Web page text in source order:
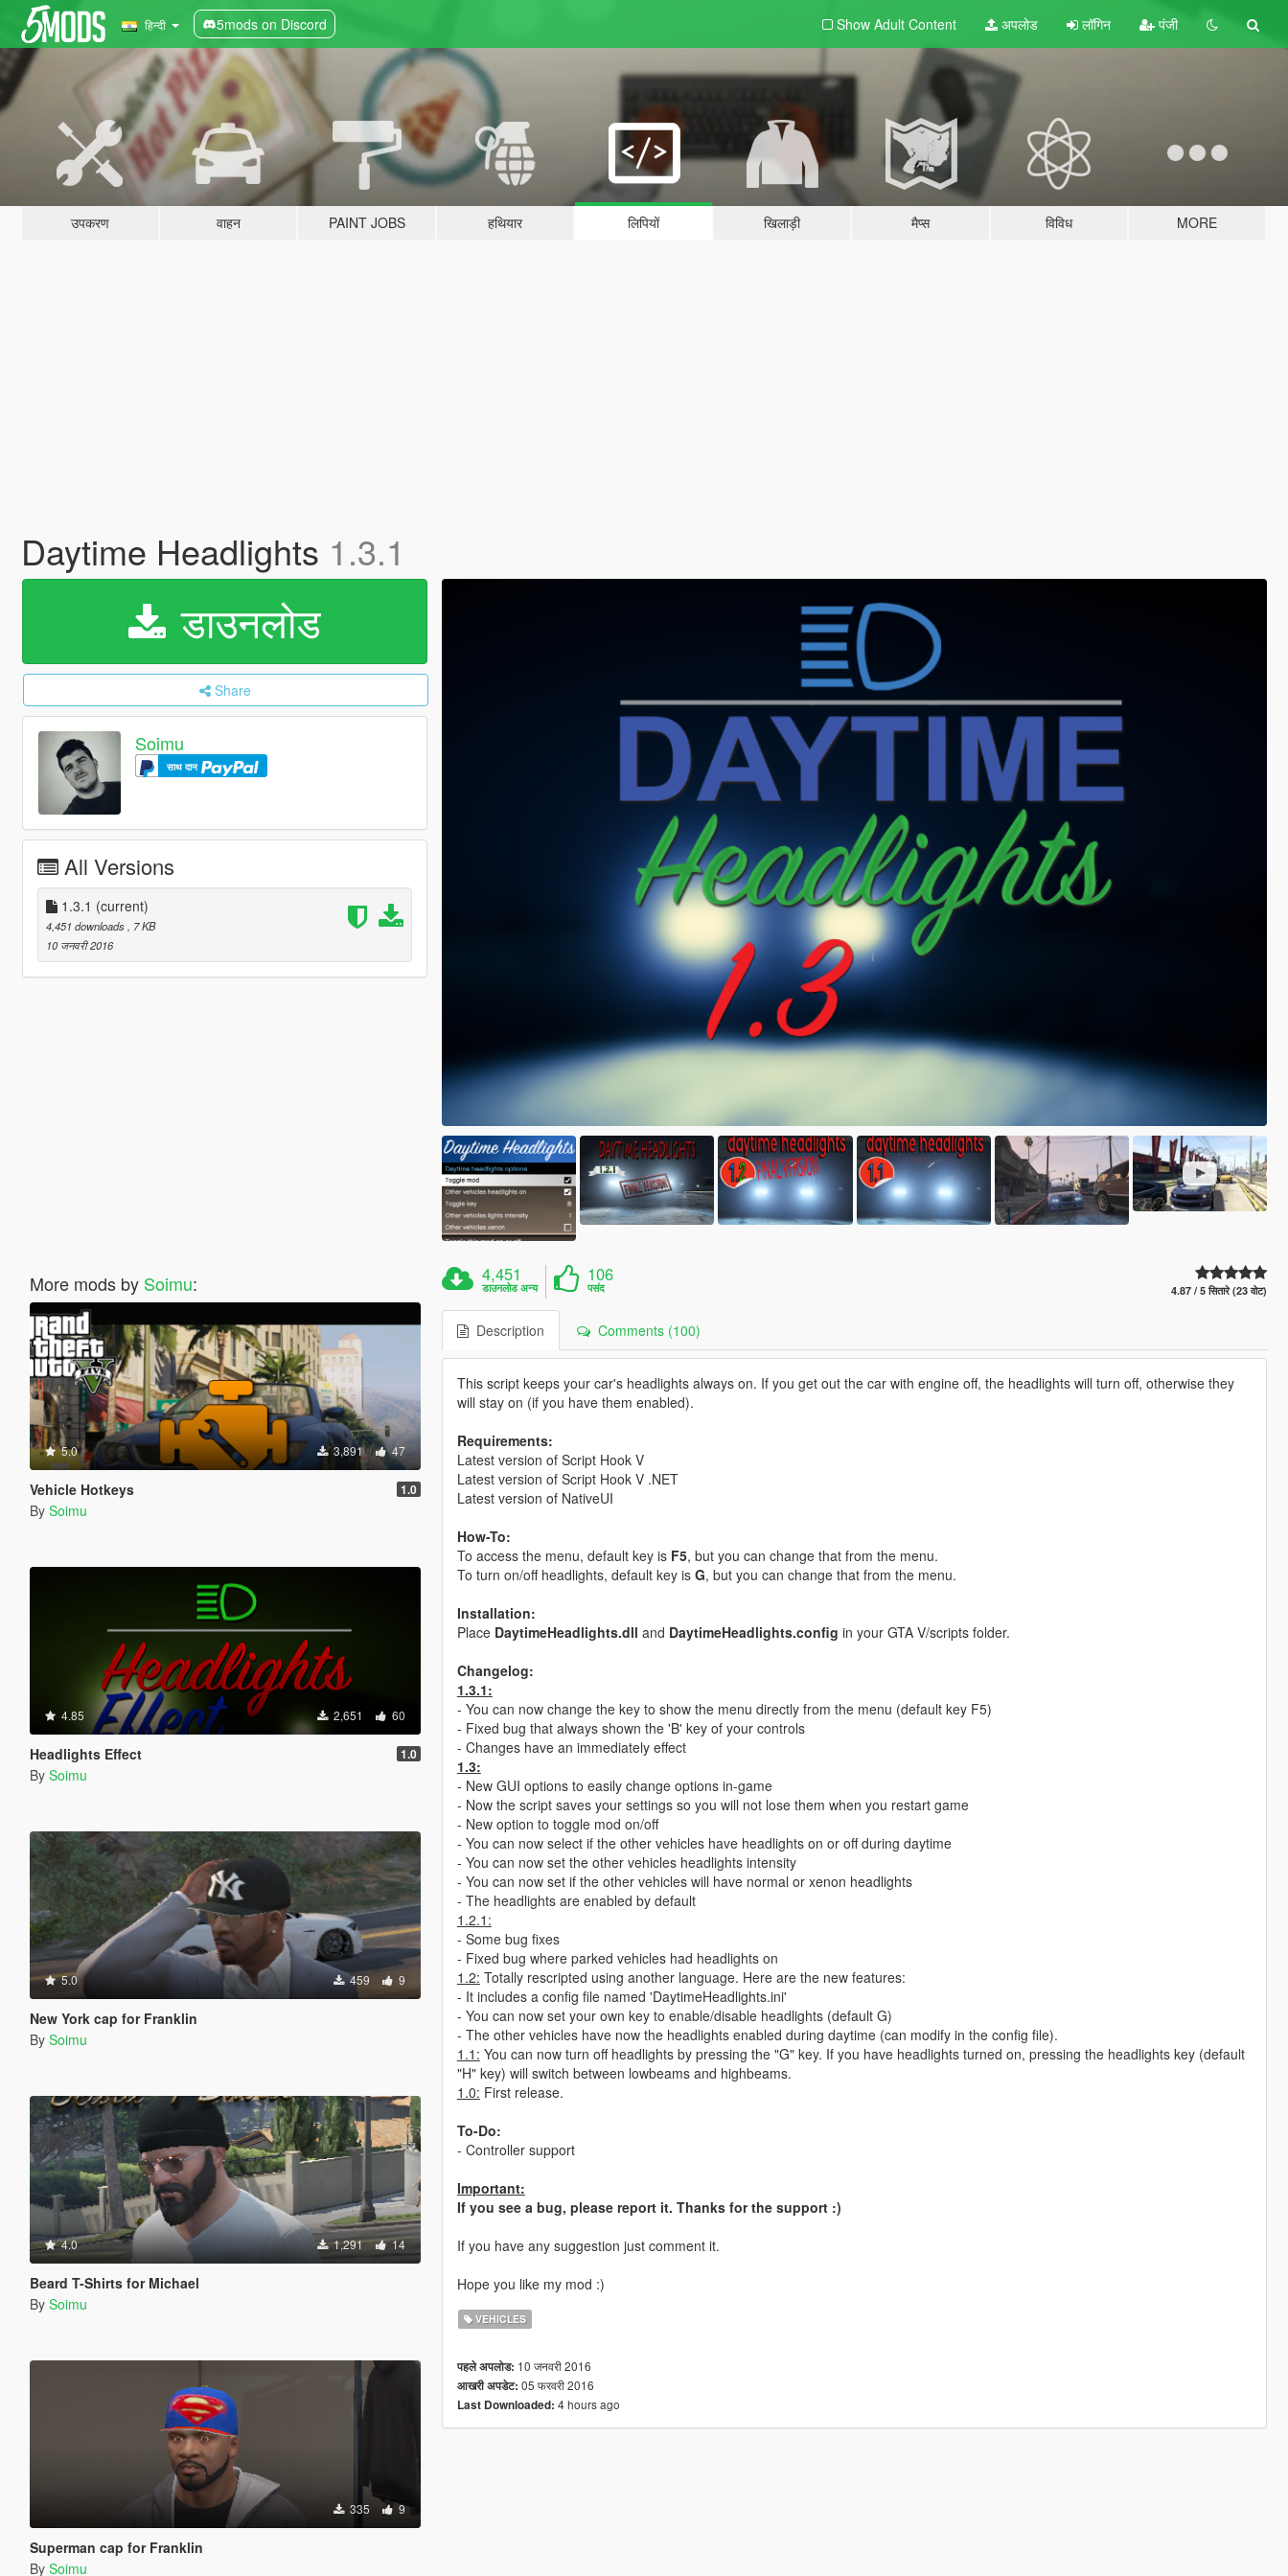
हिन्दी 5mods on Discord Show Adult Content अपलोड लॉगिन पंजी
उपकरण वाहन PAINT JOBS हथियार लिपियों खिलाड़ी मैप्स विविध MORE
Daytime Headlights 1.3.1
डाउनलोड
Share
Soimu
साथ दान
All Versions
1.3.1 (current)
4,451 downloads
, 7 KB
10 जनवरी 2016
More mods by Soimu:
5.0 3,891 47
Vehicle Hotkeys 1.0
By Soimu
4.85 2,651 60
Headlights Effect 1.0
By Soimu
5.0 459 9
New York cap for Franklin
By Soimu
4.0 1,291 14
Beard T-Shirts for Michael
By Soimu
335 9
Superman cap for Franklin
By Soimu
4,451
डाउनलोड अन्य
106
पसंद 4.87 / 5 सितारे (23 वोट)
Description Comments (100)
This script keeps your car's headlights always on. If you get out the car with engine off, the headlights will turn off, otherwise they
will stay on (if you have them enabled).
Requirements:
Latest version of Script Hook V
Latest version of Script Hook V .NET
Latest version of NativeUI
How-To:
To access the menu, default key is F5, but you can change that from the menu.
To turn on/off headlights, default key is G, but you can change that from the menu.
Installation:
Place DaytimeHeadlights.dll and DaytimeHeadlights.config in your GTA V/scripts folder.
Changelog:
1.3.1:
- You can now change the key to show the menu directly from the menu (default key F5)
- Fixed bug that always shown the 'B' key of your controls
- Changes have an immediately effect
1.3:
- New GUI options to easily change options in-game
- Now the script saves your settings so you will not lose them when you restart game
- New option to toggle mod on/off
- You can now select if the other vehicles have headlights on or off during daytime
- You can now set the other vehicles headlights intensity
- You can now set if the other vehicles will have normal or xenon headlights
- The headlights are enabled by default
1.2.1:
- Some bug fixes
- Fixed bug where parked vehicles had headlights on
1.2: Totally rescripted using another language. Here are the new features:
- It includes a config file named 'DaytimeHeadlights.ini'
- You can now set your own key to enable/disable headlights (default G)
- The other vehicles have now the headlights enabled during daytime (can modify in the config file).
1.1: You can now turn off headlights by pressing the "G" key. If you have headlights turned on, pressing the headlights key (default
"H" key) will switch between lowbeams and highbeams.
1.0: First release.
To-Do:
- Controller support
Important:
If you see a bug, please report it. Thanks for the support :)
If you have any suggestion just comment it.
Hope you like my mod :)
VEHICLES
पहले अपलोड: 10 जनवरी 2016
आखरी अपडेट: 05 फरवरी 2016
Last Downloaded: 4 hours ago